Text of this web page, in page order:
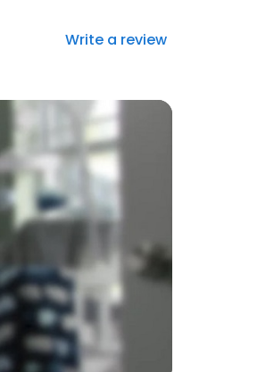
Write a review